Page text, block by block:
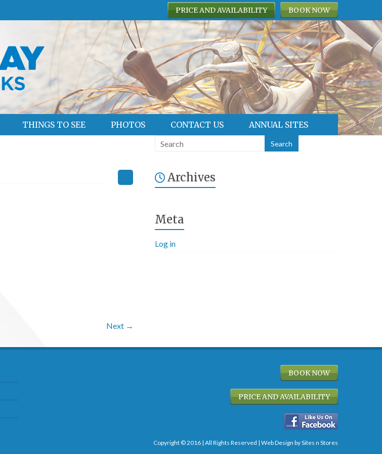
BOOK NOW
PRICE AND AVAILABILITY
THINGS TO SEE PHOTOS CONTACT US ANNUAL SITES
Next →
Archives
Meta
Log in
BOOK NOW
PRICE AND AVAILABILITY
Copyright © 2016 | All Rights Reserved | Web Design by Sites n Stores